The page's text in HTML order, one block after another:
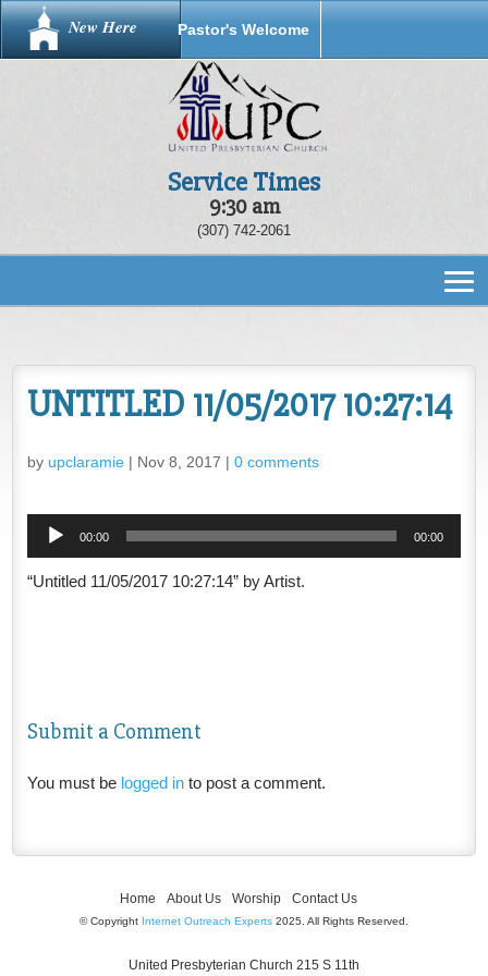
New Here Pastor's Welcome
Service Times
9:30 am
(307) 742-2061
UNTITLED 11/05/2017 10:27:14
by upclaramie| Nov 8, 2017 | 0 comments
Audio
00:00 00:00
“Untitled 11/05/2017 10:27:14” by Artist.
Submit a Comment
You must be logged into post a comment.
Home About Us Worship Contact Us
© Copyright Internet Outreach Experts 2025. All Rights Reserved.
United Presbyterian Church 215 S 11th